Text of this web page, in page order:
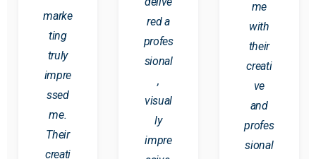
marke
ting
truly
impre
ssed
me.
Their
creati
red a
profes
sional
,
visual
ly
impre
me
with
their
creati
ve
and
profes
sional